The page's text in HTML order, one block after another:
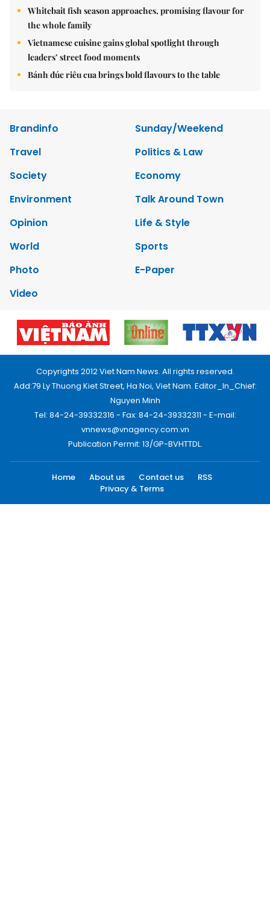
Whitebait fish season approaches, promising flavour for
the whole family
Vietnamese cuisine gains global spotlight through
leaders’ street food moments
Bánh đúc riêu cua brings bold flavours to the table
Brandinfo
Sunday/Weekend
Travel
Politics & Law
Society
Economy
Environment
Talk Around Town
Opinion
Life & Style
World
Sports
Photo
E-Paper
Video
Copyrights 2012 Viet Nam News. All rights reserved.
Add:79 Ly Thuong Kiet Street, Ha Noi, Viet Nam. Editor_In_Chief:
Nguyen Minh
Tel: 84-24-39332316 - Fax: 84-24-39332311 - E-mail:
vnnews@vnagency.com.vn
Publication Permit: 13/GP-BVHTTDL.
Home About us Contact us
RSS
Privacy & Terms